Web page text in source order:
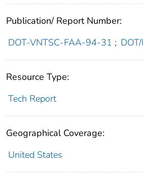
Publication/ Report Number:
DOT-VNTSC-FAA-94-31 ;
Resource Type:
Tech Report
Geographical Coverage:
United States